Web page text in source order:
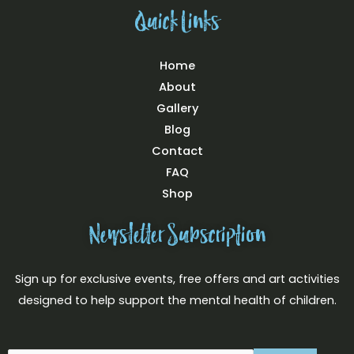
a
m
Quick Links
Home
About
Gallery
Blog
Contact
FAQ
Shop
Newsletter Subscription
Sign up for exclusive events, free offers and art activities
designed to help support the mental health of children.